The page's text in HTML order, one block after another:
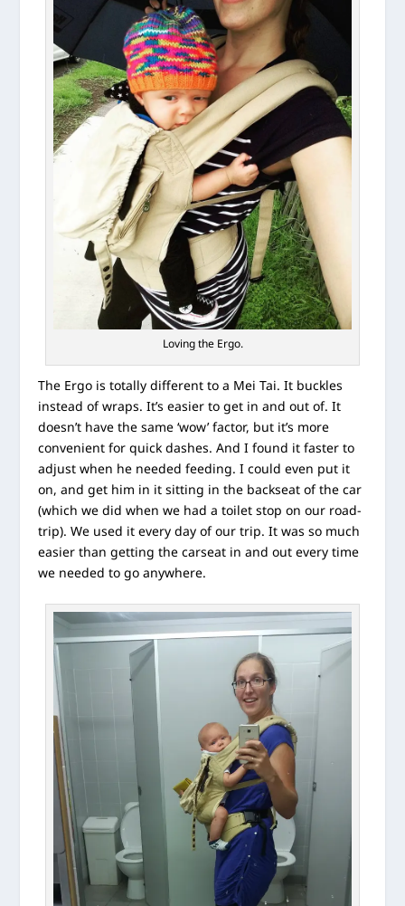
Loving the Ergo.
The Ergo is totally different to a Mei Tai. It buckles
instead of wraps. It’s easier to get in and out of. It
doesn’t have the same ‘wow’ factor, but it’s more
convenient for quick dashes. And I found it faster to
adjust when he needed feeding. I could even put it
on, and get him in it sitting in the backseat of the car
(which we did when we had a toilet stop on our road-
trip). We used it every day of our trip. It was so much
easier than getting the carseat in and out every time
we needed to go anywhere.